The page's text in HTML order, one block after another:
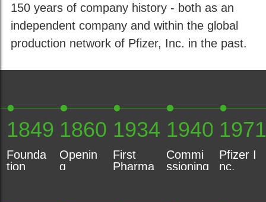
150 years of company history - both as an
independent company and within the global
production network of Pfizer, Inc. in the past.
1849
Founda
tion
1860
Openin
g
1934
First
Pharma
1940
Commi
ssioning
Pfizer I
nc.